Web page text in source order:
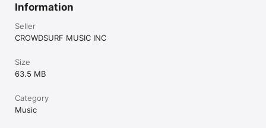
Information
Seller
CROWDSURF MUSIC INC
Size
63.5 MB
Category
Music